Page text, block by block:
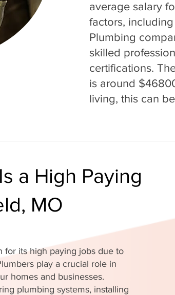
average salary
factors,
Plumbing
skilled
certifications.
is around
living, this can
a High Paying
MO
for its high paying jobs due to
play a crucial role in
homes and businesses.
plumbing systems, installing